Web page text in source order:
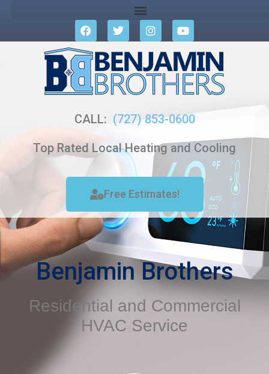
CALL: (727) 853-0600
Top Rated Local Heating and Cooling
Free Estimates!
Benjamin Brothers
Residential and Commercial
HVAC Service